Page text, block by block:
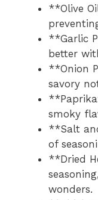
**Olive
**Garlic
better
**Onion
savory
smoky
**Salt
of
**Dried
wonders.